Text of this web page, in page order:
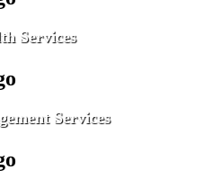
Services
Services